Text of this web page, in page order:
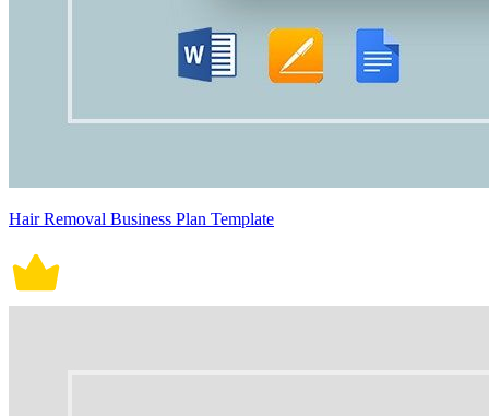
Hair Removal Business Plan Template